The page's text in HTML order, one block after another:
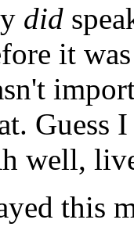
did
it
Guess
well,
this